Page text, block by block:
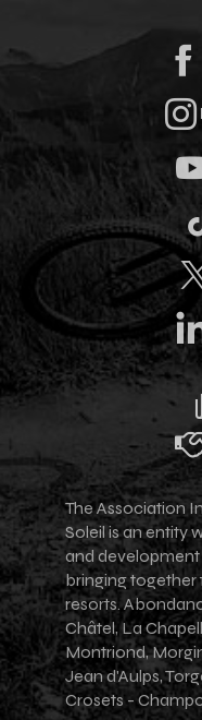
The Association
Soleil is an entity
and development
bringing together
resorts.
Châtel, La
Montriond,
Jean d'Aulps,
Crosets -